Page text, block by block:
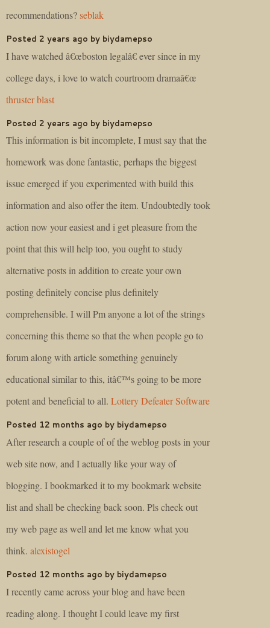
recommendations? seblak
Posted 2 years ago by biydamepso
I have watched â€œboston legalâ€ ever since in my
college days, i love to watch courtroom dramaâ€œ
thruster blast
Posted 2 years ago by biydamepso
This information is bit incomplete, I must say that the
homework was done fantastic, perhaps the biggest
issue emerged if you experimented with build this
information and also offer the item. Undoubtedly took
action now your easiest and i get pleasure from the
point that this will help too, you ought to study
alternative posts in addition to create your own
posting definitely concise plus definitely
comprehensible. I will Pm anyone a lot of the strings
concerning this theme so that the when people go to
forum along with article something genuinely
educational similar to this, itâ€™s going to be more
potent and beneficial to all. Lottery Defeater Software
Posted 12 months ago by biydamepso
After research a couple of of the weblog posts in your
web site now, and I actually like your way of
blogging. I bookmarked it to my bookmark website
list and shall be checking back soon. Pls check out
my web page as well and let me know what you
think. alexistogel
Posted 12 months ago by biydamepso
I recently came across your blog and have been
reading along. I thought I could leave my first